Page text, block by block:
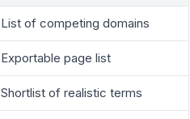
List of competing domains
Exportable page list
Shortlist of realistic terms